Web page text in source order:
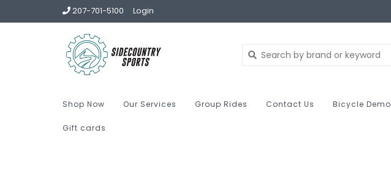
207-701-5100 Login
Shop Now Our Services Group Rides Contact Us Bicycle Demo
Gift cards